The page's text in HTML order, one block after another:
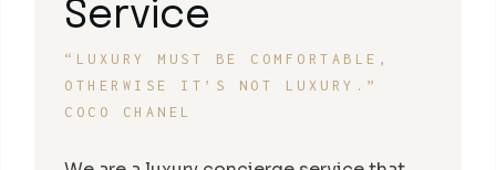
Service
“LUXURY MUST BE COMFORTABLE,
OTHERWISE IT’S NOT LUXURY.”
COCO CHANEL